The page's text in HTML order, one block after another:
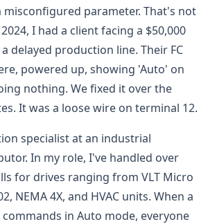
misconfigured parameter. That's not
I had a client facing a $50,000
delayed production line. Their FC
powered up, showing 'Auto' on
nothing. We fixed it over the
It was a loose wire on terminal 12.
specialist at an industrial
In my role, I've handled over
for drives ranging from VLT Micro
NEMA 4X, and HVAC units. When a
in Auto mode, everyone